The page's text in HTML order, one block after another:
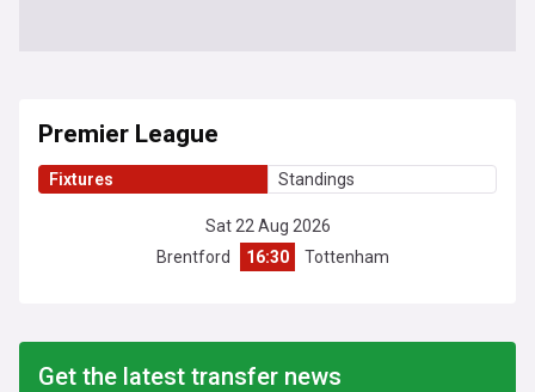
Premier League
Fixtures Standings
Sat 22 Aug 2026
Brentford
16:30 Tottenham
Get the latest transfer news